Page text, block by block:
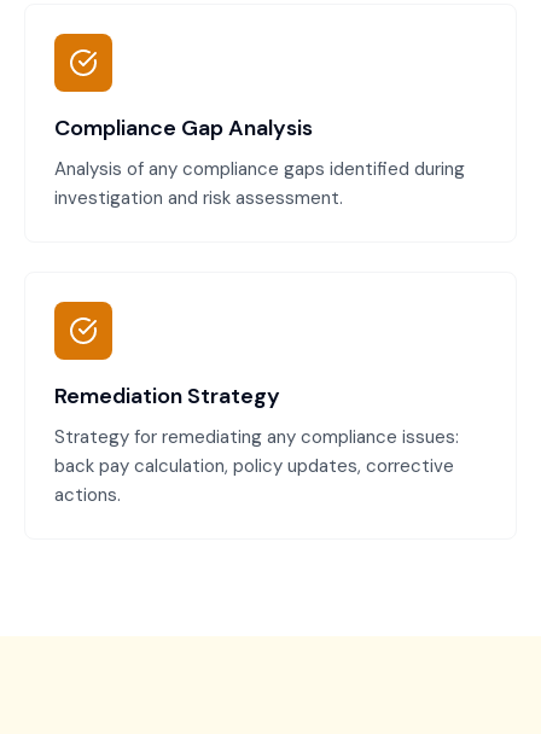
Compliance Gap Analysis
Analysis of any compliance gaps identified during
investigation and risk assessment.
Remediation Strategy
Strategy for remediating any compliance issues:
back pay calculation, policy updates, corrective
actions.